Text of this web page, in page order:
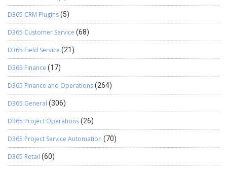
D365 CRM Plugins(5)
D365 Customer Service (68)
D365 Field Service (21)
D365 Finance (17)
D365 Finance and Operations(264)
D365 General (306)
D365 Project Operations(26)
D365 Project Service Automation (70)
D365 Retail (60)